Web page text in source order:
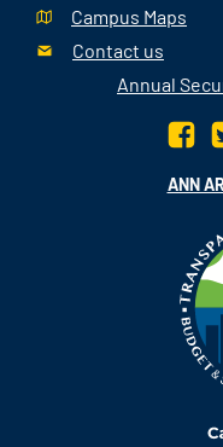
Campus Maps
Contact us
Annual
ANN